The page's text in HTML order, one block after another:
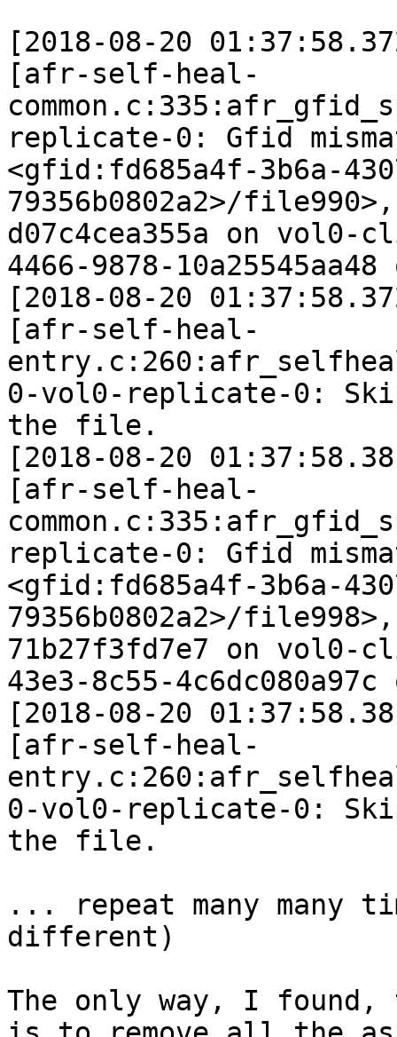
[2018-08-20
[afr-self-heal-
replicate-0: Gfid
<gfid:fd685a4f-3b6a-
79356b0802a2>/
d07c4cea355a on vol0-
4466-9878-
[2018-08-20
[afr-self-heal-
0-vol0-replicate-0:
the file.
[2018-08-20
[afr-self-heal-
replicate-0: Gfid
<gfid:fd685a4f-3b6a-
79356b0802a2>/
71b27f3fd7e7 on vol0-
43e3-8c55-
[2018-08-20
[afr-self-heal-
0-vol0-replicate-0:
the file.
... repeat many many
different)
The only way, I